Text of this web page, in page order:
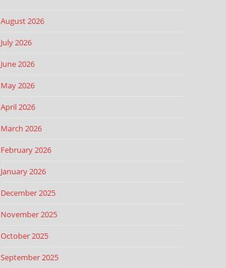
August 2026
July 2026
June 2026
May 2026
April 2026
March 2026
February 2026
January 2026
December 2025
November 2025
October 2025
September 2025